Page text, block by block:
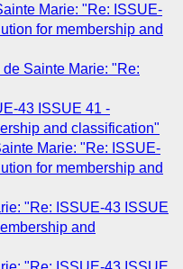
Marie: "Re: ISSUE-
for membership and
Sainte Marie: "Re:
43 ISSUE 41 -
and classification"
Marie: "Re: ISSUE-
for membership and
"Re: ISSUE-43 ISSUE
and